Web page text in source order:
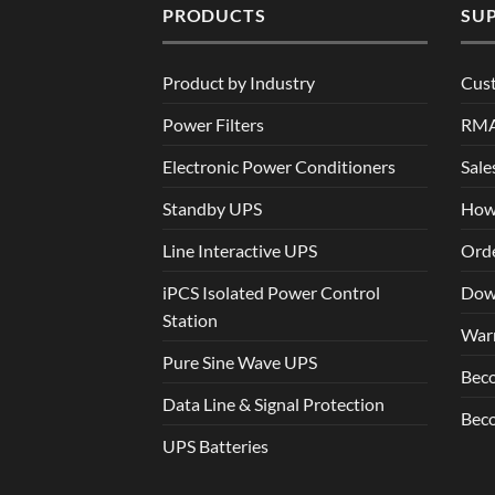
PRODUCTS
Product by Industry
Power Filters
Electronic Power Conditioners
Standby UPS
Line Interactive UPS
iPCS Isolated Power Control
Station
Pure Sine Wave UPS
Data Line & Signal Protection
UPS Batteries